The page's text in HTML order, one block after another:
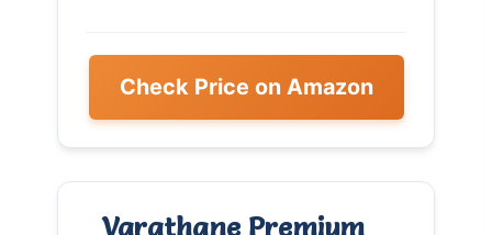
Check Price on Amazon
Varathane Premium